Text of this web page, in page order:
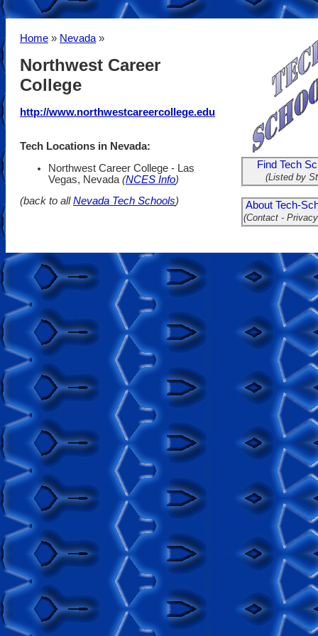
Home » Nevada »
Northwest Career
College
http://www.northwestcareercollege.edu
Tech Locations in Nevada:
Northwest Career College - Las
Vegas, Nevada (NCES Info)
(back to allNevada Tech Schools)
Find Tech
(Listed by
About Tech-
(Contact -